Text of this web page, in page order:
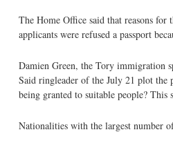
The Home Office said that reasons for
applicants were refused a passport
Damien Green, the Tory immigration
Said ringleader of the July 21 plot the
being granted to suitable people?
Nationalities with the largest number